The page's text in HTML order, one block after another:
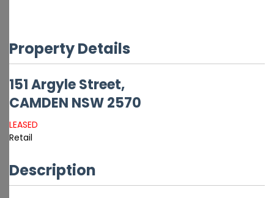
Property Details
151 Argyle Street,
CAMDEN NSW2570
LEASED
Retail
Description